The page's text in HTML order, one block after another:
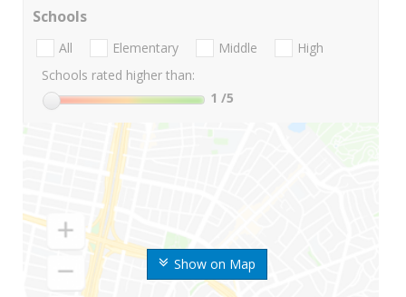
Show on Map
Schools
All Elementary Middle
High
Schools rated higher than:
1 /5